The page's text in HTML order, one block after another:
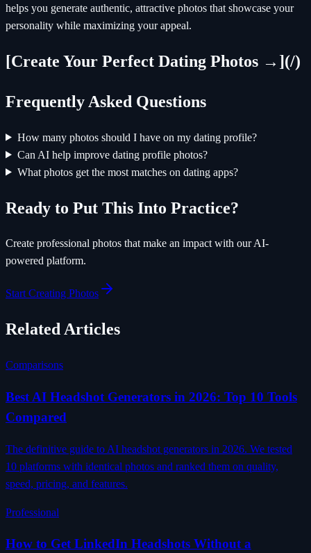
helps you generate authentic, attractive photos that showcase your
personality while maximizing your appeal.
[Create Your Perfect Dating Photos →](/)
Frequently Asked Questions
How many photos should I have on my dating profile?
Can AI help improve dating profile photos?
What photos get the most matches on dating apps?
Ready to Put This Into Practice?
Create professional photos that make an impact with our AI-
powered platform.
Start Creating Photos
Related Articles
Comparisons
Best AI Headshot Generators in 2026: Top 10 Tools
Compared
The definitive guide to AI headshot generators in 2026. We tested
10 platforms with identical photos and ranked them on quality,
speed, pricing, and features.
Professional
How to Get LinkedIn Headshots Without a